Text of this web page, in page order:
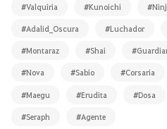
#Valquiria #Kunoichi
#Adalid_Oscura #Luchador
#Montaraz #Shai
#Nova #Sabio #Corsaria
#Maegu #Erudita #Dosa
#Seraph #Agente